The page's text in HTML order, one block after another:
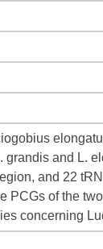
and L.
and 22
of the
concerning